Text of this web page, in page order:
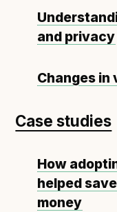
and privacy
Changes in
Case studies
How
helped
money